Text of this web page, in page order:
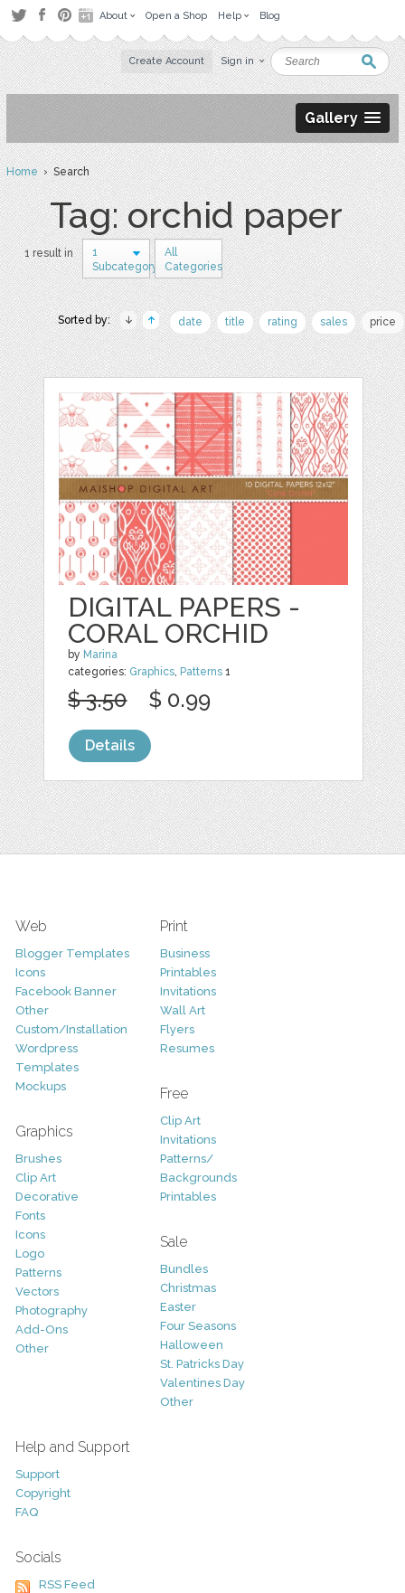
About Open a Shop Help Blog
Create Account Sign in
Gallery
Home› Search
Tag: orchid paper
1 result in
1
Subcategory
All
Categories
Sorted by: date title rating sales price
DIGITAL PAPERS -
CORAL ORCHID
by Marina
categories: Graphics, Patterns 1
$ 3.50 $ 0.99
Details
Web
Blogger Templates
Icons
Facebook Banner
Other
Custom/Installation
Wordpress
Templates
Mockups
Graphics
Brushes
Clip Art
Decorative
Fonts
Icons
Logo
Patterns
Vectors
Photography
Add-Ons
Other
Print
Business
Printables
Invitations
Wall Art
Flyers
Resumes
Free
Clip Art
Invitations
Patterns/
Backgrounds
Printables
Sale
Bundles
Christmas
Easter
Four Seasons
Halloween
St. Patricks Day
Valentines Day
Other
Help and Support
Support
Copyright
FAQ
Socials
RSS Feed